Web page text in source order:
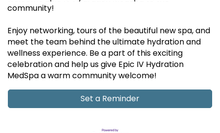
community!
Enjoy networking, tours of the beautiful new spa, and
meet the team behind the ultimate hydration and
wellness experience. Be a part of this exciting
celebration and help us give Epic IV Hydration
MedSpa a warm community welcome!
Set a Reminder